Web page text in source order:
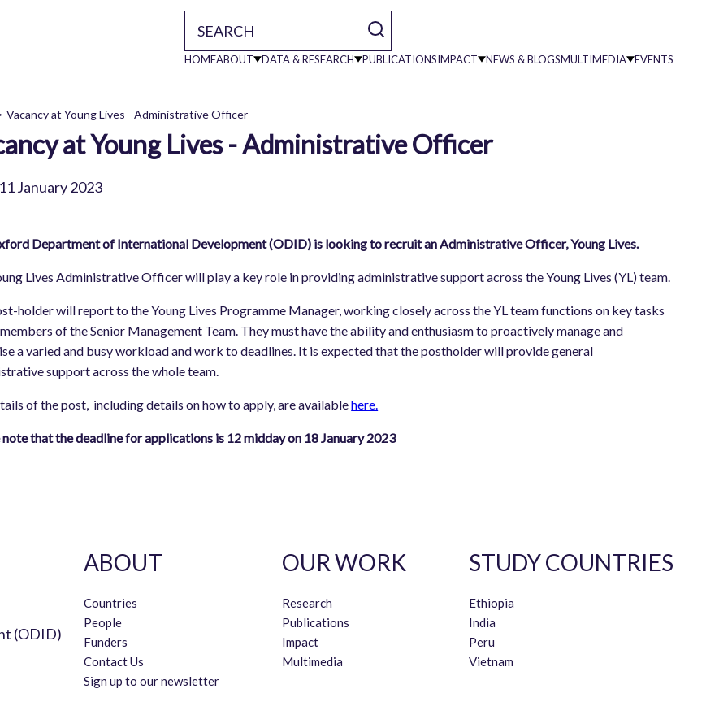
Main
HOMEABOUT DATA & RESEARCH PUBLICATIONSIMPACT NEWS & BLOGSMULTIMEDIA EVENTS
Vacancy at Young Lives - Administrative Officer
at Young Lives - Administrative Officer
11 January 2023
Department of International Development (ODID) is looking to recruit an Administrative Officer, Young Lives.
Lives Administrative Officer will play a key role in providing administrative support across the Young Lives (YL) team.
holder will report to the Young Lives Programme Manager, working closely across the YL team functions on key tasks
of the Senior Management Team. They must have the ability and enthusiasm to proactively manage and
a varied and busy workload and work to deadlines. It is expected that the postholder will provide general
support across the whole team.
of the post, including details on how to apply, are availablehere.
note that the deadline for applications is 12 midday on 18 January 2023
(ODID)
ABOUT
Countries
People
Funders
Contact Us
Sign up to our newsletter
OUR WORK
Research
Publications
Impact
Multimedia
STUDY COUNTRIES
Ethiopia
India
Peru
Vietnam